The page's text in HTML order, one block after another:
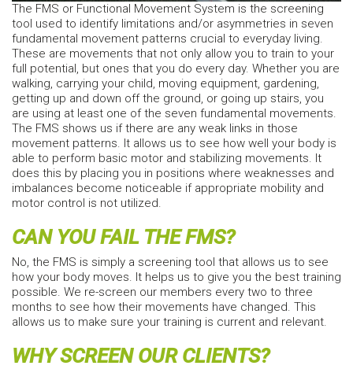
The FMS or Functional Movement System is the screening
tool used to identify limitations and/or asymmetries in seven
fundamental movement patterns crucial to everyday living.
These are movements that not only allow you to train to your
full potential, but ones that you do every day. Whether you are
walking, carrying your child, moving equipment, gardening,
getting up and down off the ground, or going up stairs, you
are using at least one of the seven fundamental movements.
The FMS shows us if there are any weak links in those
movement patterns. It allows us to see how well your body is
able to perform basic motor and stabilizing movements. It
does this by placing you in positions where weaknesses and
imbalances become noticeable if appropriate mobility and
motor control is not utilized.
CAN YOU FAIL THE FMS?
No, the FMS is simply a screening tool that allows us to see
how your body moves. It helps us to give you the best training
possible. We re-screen our members every two to three
months to see how their movements have changed. This
allows us to make sure your training is current and relevant.
WHY SCREEN OUR CLIENTS?